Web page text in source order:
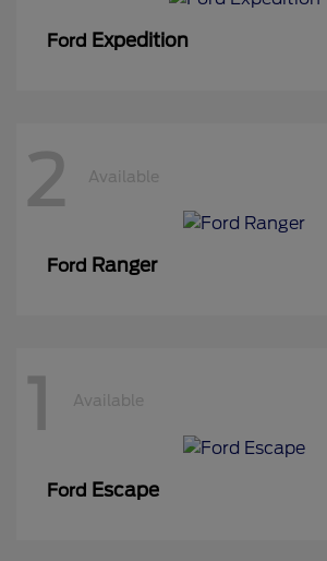
Ford Expedition
2 Available
Ford Ranger
1 Available
Ford Escape